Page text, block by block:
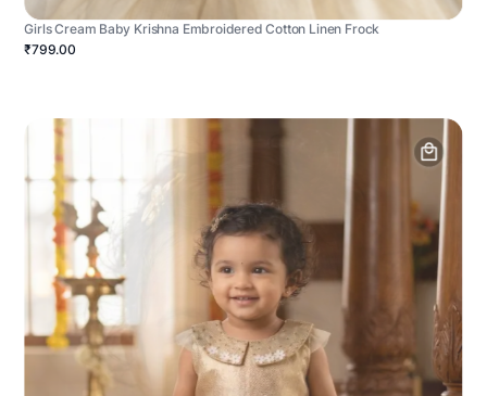
Girls Cream Baby Krishna Embroidered Cotton Linen Frock
₹799.00